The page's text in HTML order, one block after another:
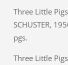
Three Little
SCHUSTER,
pgs.
Three Little